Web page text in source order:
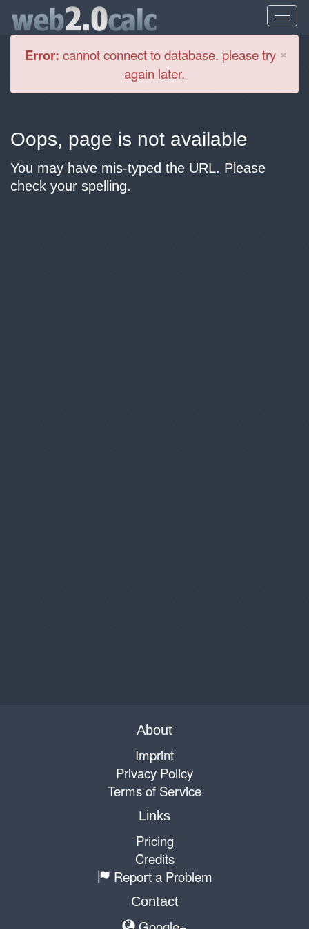
×
Error: cannot connect to database. please try
again later.
Oops, page is not available
You may have mis-typed the URL. Please
check your spelling.
About
Imprint
Privacy Policy
Terms of Service
Links
Pricing
Credits
Report a Problem
Contact